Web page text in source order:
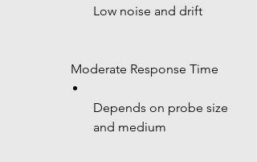
Low noise and drift
Moderate Response Time
Depends on probe size
and medium